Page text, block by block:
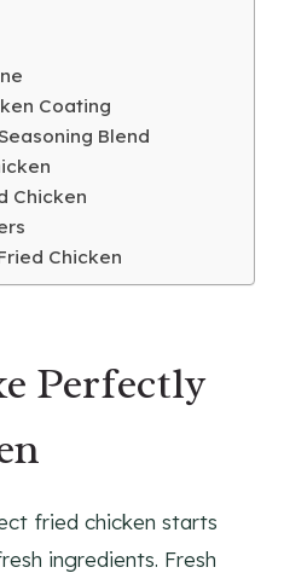
Coating
Blend
Chicken
Chicken
Perfectly
fried chicken starts
ingredients. Fresh